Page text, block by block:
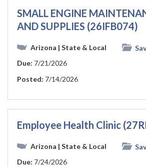
SMALL ENGINE
AND SUPPLIES (26IFB074)
Arizona | State & Local
Due: 7/21/2026
Posted: 7/14/2026
Employee Health Clinic
Arizona | State & Local
Due: 7/24/2026